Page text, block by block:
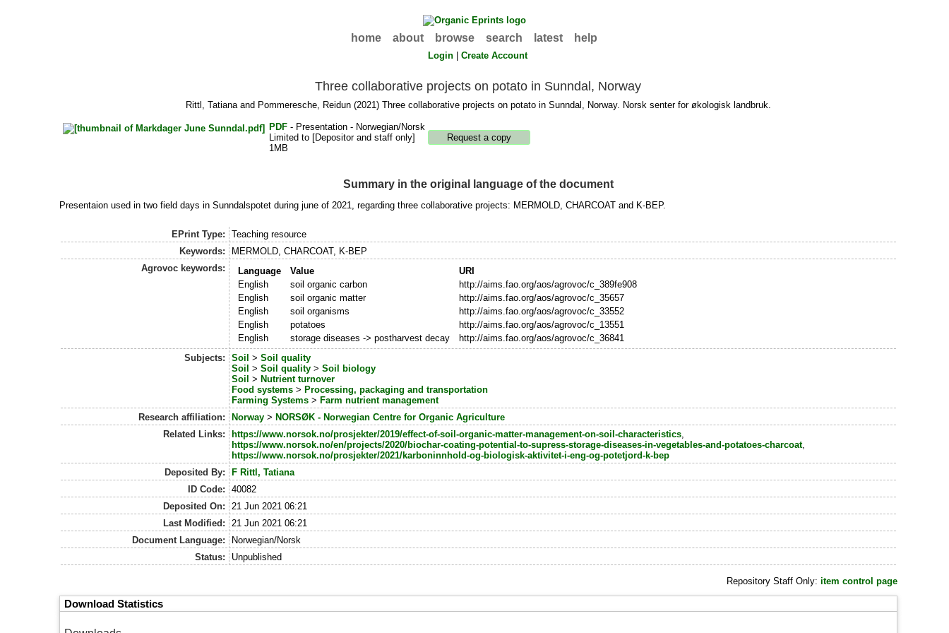
home about browse search latest help
Login |Create Account
Three collaborative projects on potato in Sunndal, Norway
Rittl, Tatianaand Pommeresche, Reidun(2021) Three collaborative projects on potato in Sunndal, Norway. Norsk senter for økologisk landbruk.
PDF- Presentation - Norwegian/Norsk
Limited to [Depositor and staff only]
1MB
Summary in the original language of the document
Presentaion used in two field days in Sunndalspotet during june of 2021, regarding three collaborative projects: MERMOLD, CHARCOAT and K-BEP.
EPrint Type:
Teaching resource
Keywords:
MERMOLD, CHARCOAT, K-BEP
Agrovoc keywords:
Language Value
URI
English
soil organic carbon
http://aims.fao.org/aos/agrovoc/c_389fe908
English
soil organic matter
http://aims.fao.org/aos/agrovoc/c_35657
English
soil organisms
http://aims.fao.org/aos/agrovoc/c_33552
English
potatoes
http://aims.fao.org/aos/agrovoc/c_13551
English
storage diseases -> postharvest decay
http://aims.fao.org/aos/agrovoc/c_36841
Subjects:
Soil >Soil quality
Soil >Soil quality >Soil biology
Soil > Nutrient turnover
Food systems > Processing, packaging and transportation
Farming Systems > Farm nutrient management
Research affiliation:
Norway > NORSØK - Norwegian Centre for Organic Agriculture
Related Links:
https://www.norsok.no/prosjekter/2019/effect-of-soil-organic-matter-management-on-soil-characteristics,
https://www.norsok.no/en/projects/2020/biochar-coating-potential-to-supress-storage-diseases-in-vegetables-and-potatoes-charcoat,
https://www.norsok.no/prosjekter/2021/karboninnhold-og-biologisk-aktivitet-i-eng-og-potetjord-k-bep
Deposited By:
F Rittl, Tatiana
ID Code:
40082
Deposited On:
21 Jun 2021 06:21
Last Modified:
21 Jun 2021 06:21
Document Language:
Norwegian/Norsk
Status:
Unpublished
Repository Staff Only: item control page
Download Statistics